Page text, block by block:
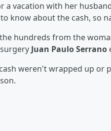
a vacation with her
know about the cash, so
hundreds from the
Juan Paulo Serrano
weren't wrapped up or